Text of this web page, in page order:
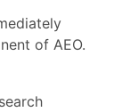
of AEO.